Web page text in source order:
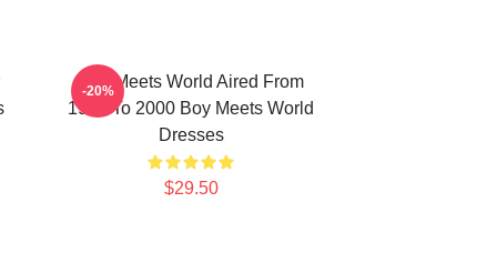
Boy Meets World Aired From
1993 To 2000 Boy Meets World
Dresses
$29.50
-20%